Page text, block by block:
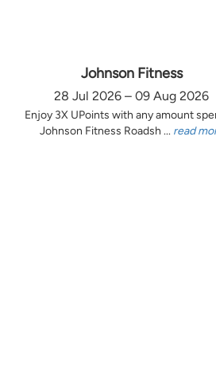
Johnson Fitness
28 Jul 2026 – 09 Aug 2026
Enjoy 3X UPoints with any amount
Johnson Fitness Roadsh ... read